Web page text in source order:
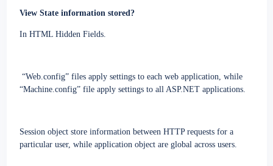
ViewStateinformation stored?
In HTML Hidden Fields.
“Web.config” files apply settings to each web application, while
“Machine.config” file apply settings to all ASP.NET applications.
Session object store information between HTTP requests for a
particular user, while application object are global across users.